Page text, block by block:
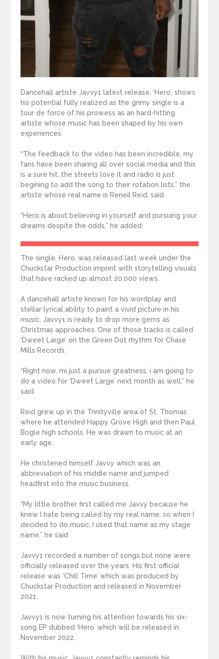
Dancehall artiste Javvy1 latest release, ‘Hero’, shows
his potential fully realized as the grimy single is a
tour de force of his prowess as an hard-hitting
artiste whose music has been shaped by his own
experiences.
“The feedback to the video has been incredible, my
fans have been sharing all over social media and this
is a sure hit, the streets love it and radio is just
begining to add the song to their rotation lists,” the
artiste whose real name is Reneil Reid, said.
“Hero is about believing in yourself and pursuing your
dreams despite the odds,” he added.
The single, Hero, was released last week under the
Chuckstar Production imprint with storytelling visuals
that have racked up almost 20,000 views.
A dancehall artiste known for his wordplay and
stellar lyrical ability to paint a vivid picture in his
music, Javvy1 is ready to drop more gems as
Christmas approaches. One of those tracks is called
‘Dweet Large’ on the Green Dot rhythm for Chase
Mills Records.
“Right now, mi just a pursue greatness, i am going to
do a video for ‘Dweet Large’ next month as well,” he
said.
Reid grew up in the Trinityville area of St. Thomas
where he attended Happy Grove High and then Paul
Bogle high schools. He was drawn to music at an
early age.
He christened himself Javvy which was an
abbreviation of his middle name and jumped
headfirst into the music business.
“My little brother first called me Javvy because he
knew I hate being called by my real name, so when I
decided to do music, I used that name as my stage
name,” he said.
Javvy1 recorded a number of songs but none were
officially released over the years. His first official
release was ‘Chill Time’ which was produced by
Chuckstar Production and released in November
2021.
Javvy1 is now turning his attention towards his six-
song EP dubbed ‘Hero’ which will be released in
November 2022.